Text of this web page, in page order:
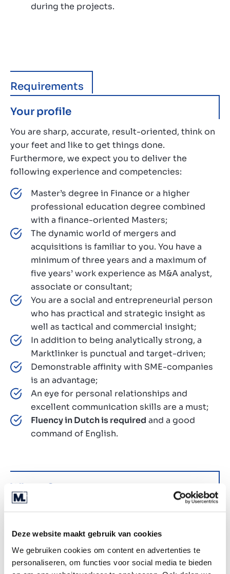
Deze website maakt gebruik van cookies
We gebruiken cookies om content en advertenties te
personaliseren, om functies voor social media te bieden
during the projects.
Requirements
Your profile
You are sharp, accurate, result-oriented, think on
your feet and like to get things done.
Furthermore, we expect you to deliver the
following experience and competencies:
Master’s degree in Finance or a higher
professional education degree combined
with a finance-oriented Masters;
The dynamic world of mergers and
acquisitions is familiar to you. You have a
minimum of three years and a maximum of
five years’ work experience as M&A analyst,
associate or consultant;
You are a social and entrepreneurial person
who has practical and strategic insight as
well as tactical and commercial insight;
In addition to being analytically strong, a
Marktlinker is punctual and target-driven;
Demonstrable affinity with SME-companies
is an advantage;
An eye for personal relationships and
excellent communication skills are a must;
Fluency in Dutch is required and a good
command of English.
Why us?
At Marktlink, we’re not just dealmakers, we’re
and AI, we’re redefining the world of M&A. Here’s
what you can expect when you join our fast-
growing, entrepreneurial team: